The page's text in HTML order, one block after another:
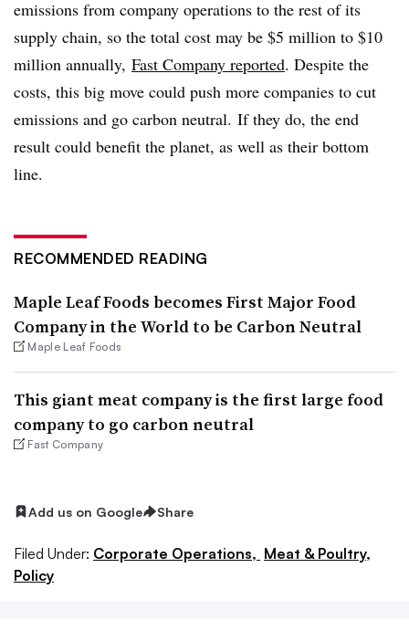
emissions from company operations to the rest of its
supply chain, so the total cost may be $5 million to $10
million annually, Fast Company reported. Despite the
costs, this big move could push more companies to cut
emissions and go carbon neutral. If they do, the end
result could benefit the planet, as well as their bottom
line.
RECOMMENDED READING
Maple Leaf Foods becomes First Major Food
Company in the World to be Carbon Neutral
Maple Leaf Foods
This giant meat company is the first large food
company to go carbon neutral
Fast Company
Add us on Google Share
Filed Under: Corporate Operations, Meat & Poultry,
Policy